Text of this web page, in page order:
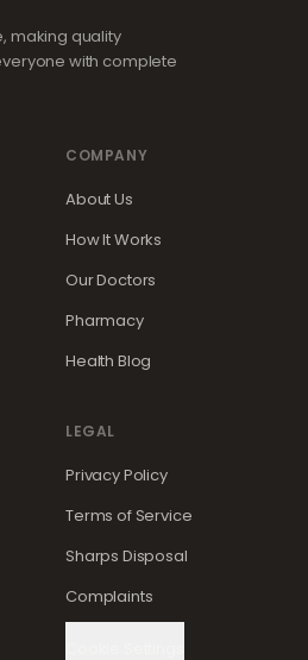
making quality
with complete
COMPANY
About Us
How It Works
Our Doctors
Pharmacy
Health Blog
LEGAL
Privacy Policy
Terms of Service
Sharps Disposal
Complaints